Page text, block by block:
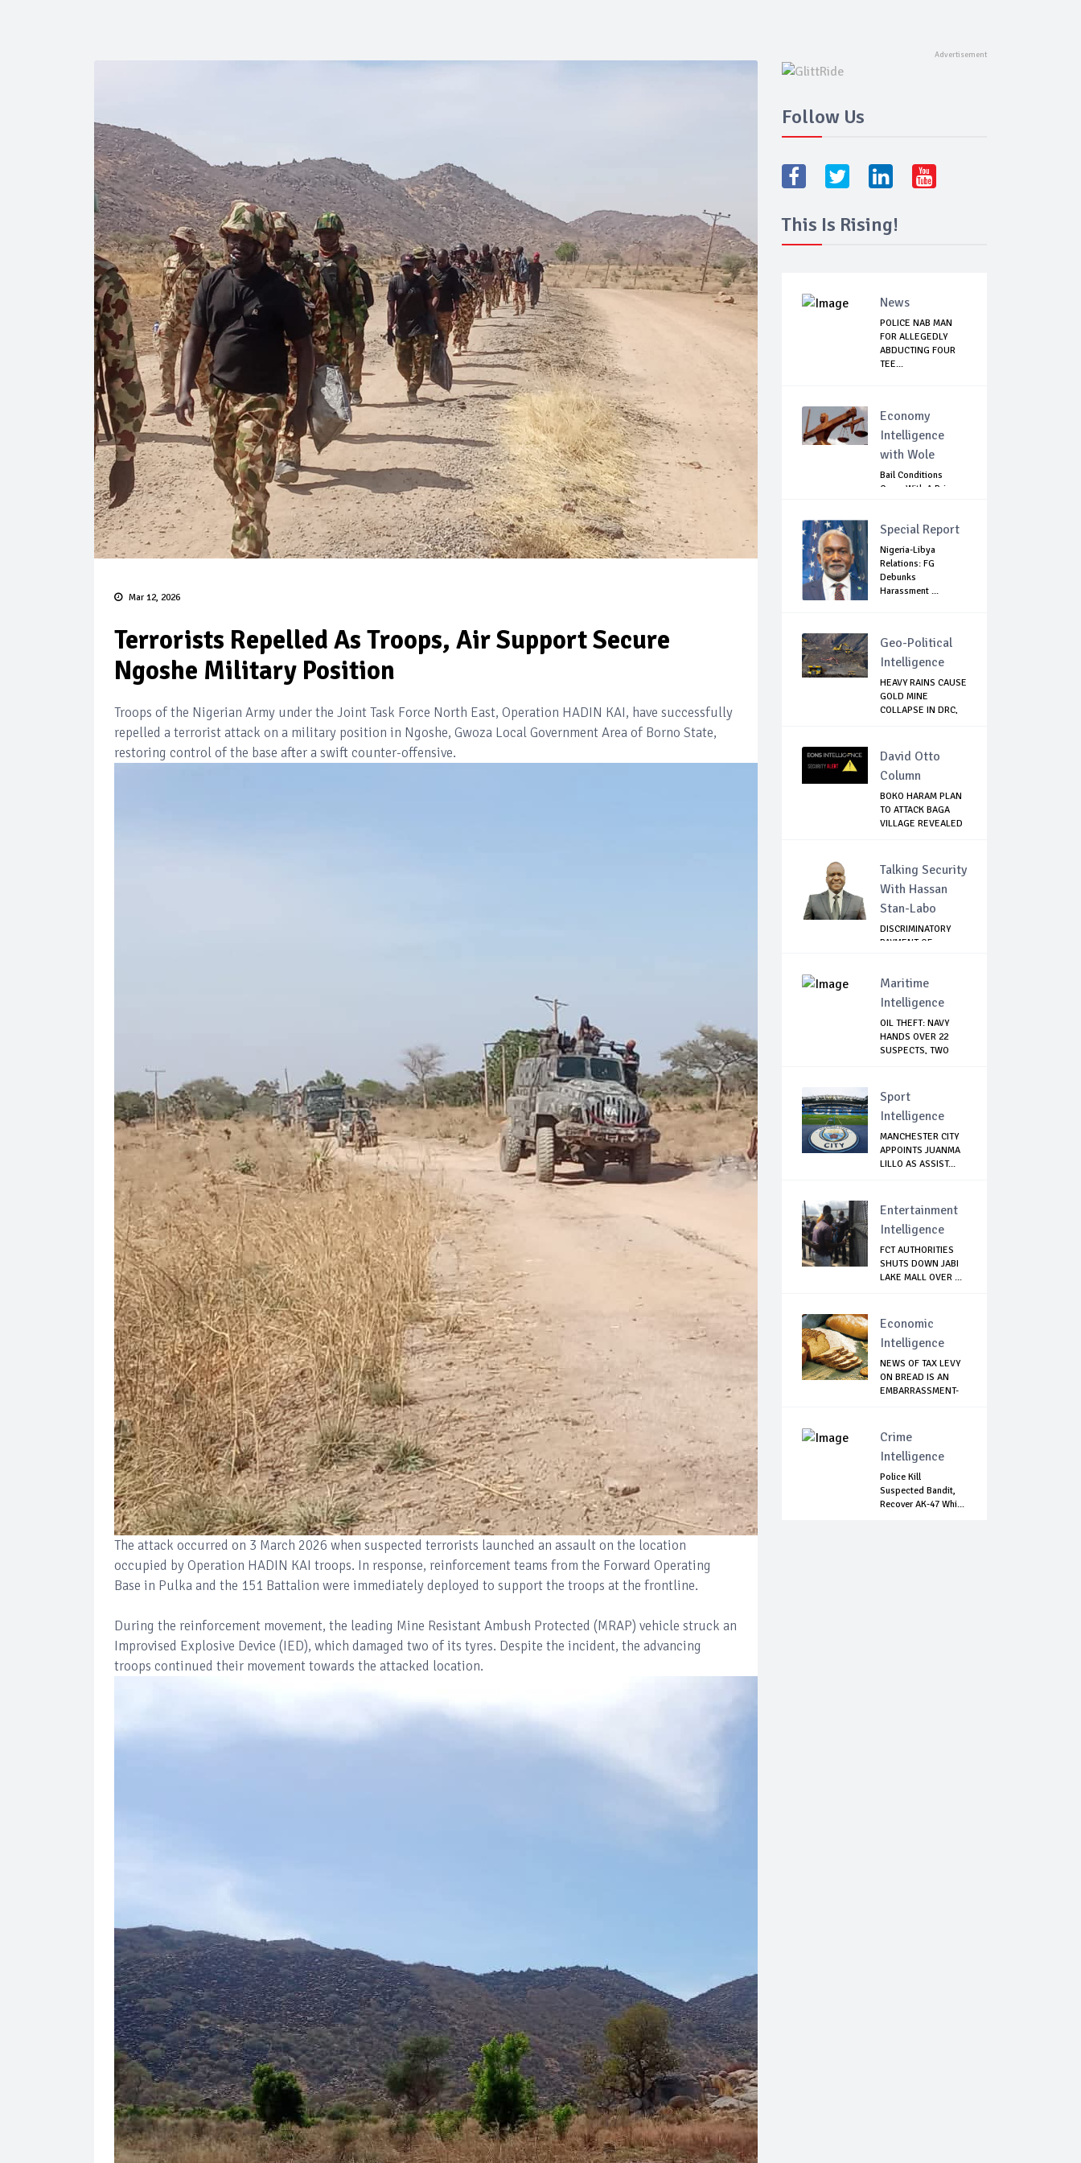
Mar 12, 2026
Terrorists Repelled As Troops, Air Support Secure
Ngoshe Military Position
Troops of the Nigerian Army under the Joint Task Force North East, Operation HADIN KAI, have successfully
repelled a terrorist attack on a military position in Ngoshe, Gwoza Local Government Area of Borno State,
restoring control of the base after a swift counter-offensive.
The attack occurred on 3 March 2026 when suspected terrorists launched an assault on the location
occupied by Operation HADIN KAI troops. In response, reinforcement teams from the Forward Operating
Base in Pulka and the 151 Battalion were immediately deployed to support the troops at the frontline.
During the reinforcement movement, the leading Mine Resistant Ambush Protected (MRAP) vehicle struck an
Improvised Explosive Device (IED), which damaged two of its tyres. Despite the incident, the advancing
troops continued their movement towards the attacked location.
Follow Us
This Is Rising!
News
POLICE NAB MAN
FOR ALLEGEDLY
ABDUCTING FOUR
TEE...
Economy
Intelligence
with Wole
Bail Conditions
Come With A Price:
Special Report
Nigeria-Libya
Relations: FG
Debunks
Harassment ...
Geo-Political
Intelligence
HEAVY RAINS CAUSE
GOLD MINE
COLLAPSE IN DRC,
David Otto
Column
BOKO HARAM PLAN
TO ATTACK BAGA
VILLAGE REVEALED
Talking Security
With Hassan
Stan-Labo
DISCRIMINATORY
PAYMENT OF
Maritime
Intelligence
OIL THEFT: NAVY
HANDS OVER 22
SUSPECTS, TWO
Sport
Intelligence
MANCHESTER CITY
APPOINTS JUANMA
LILLO AS ASSIST...
Entertainment
Intelligence
FCT AUTHORITIES
SHUTS DOWN JABI
LAKE MALL OVER ...
Economic
Intelligence
NEWS OF TAX LEVY
ON BREAD IS AN
EMBARRASSMENT-
Crime
Intelligence
Police Kill
Suspected Bandit,
Recover AK-47 Whi...